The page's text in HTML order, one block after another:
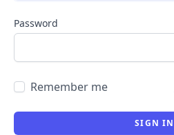
Password
Remember me
SIGN IN